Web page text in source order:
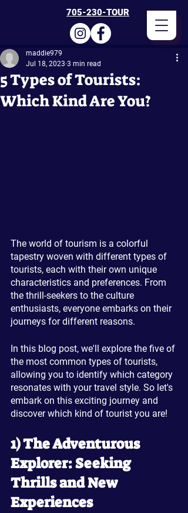
705-230-TOUR
5 Types of Tourists:
Which Kind Are You?
maddie979
Jul 18, 2023 3 min read
The world of tourism is a colorful
tapestry woven with different types of
tourists, each with their own unique
characteristics and preferences. From
the thrill-seekers to the culture
enthusiasts, everyone embarks on their
journeys for different reasons.
In this blog post, we'll explore the five of
the most common types of tourists,
allowing you to identify which category
resonates with your travel style. So let's
embark on this exciting journey and
discover which kind of tourist you are!
1) The Adventurous
Explorer: Seeking
Thrills and New
Experiences